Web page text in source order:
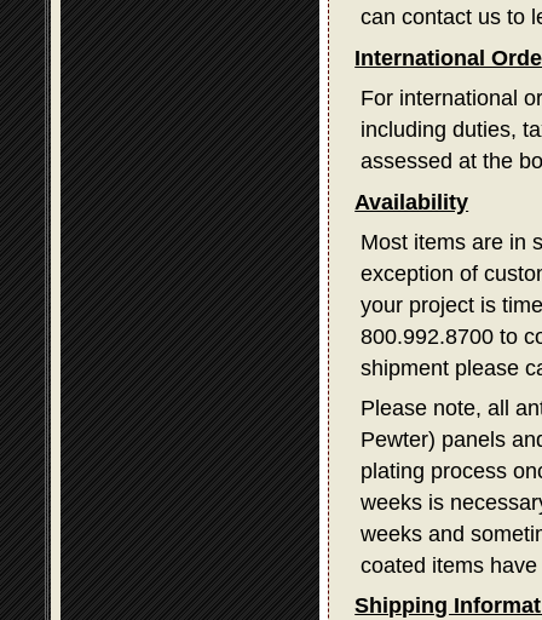
can contact us to
International
For international
including duties,
assessed at the
Availability
Most items are in
exception of
your project is
800.992.8700 to
shipment please
Please note, all
Pewter) panels
plating process
weeks is
weeks and
coated items
Shipping